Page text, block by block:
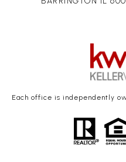
Each office is independently